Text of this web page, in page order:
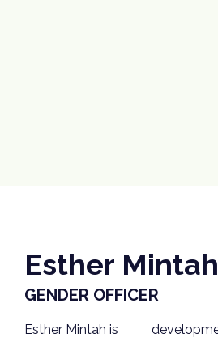
Esther Mintah
GENDER OFFICER
Esther Mintah is
development;